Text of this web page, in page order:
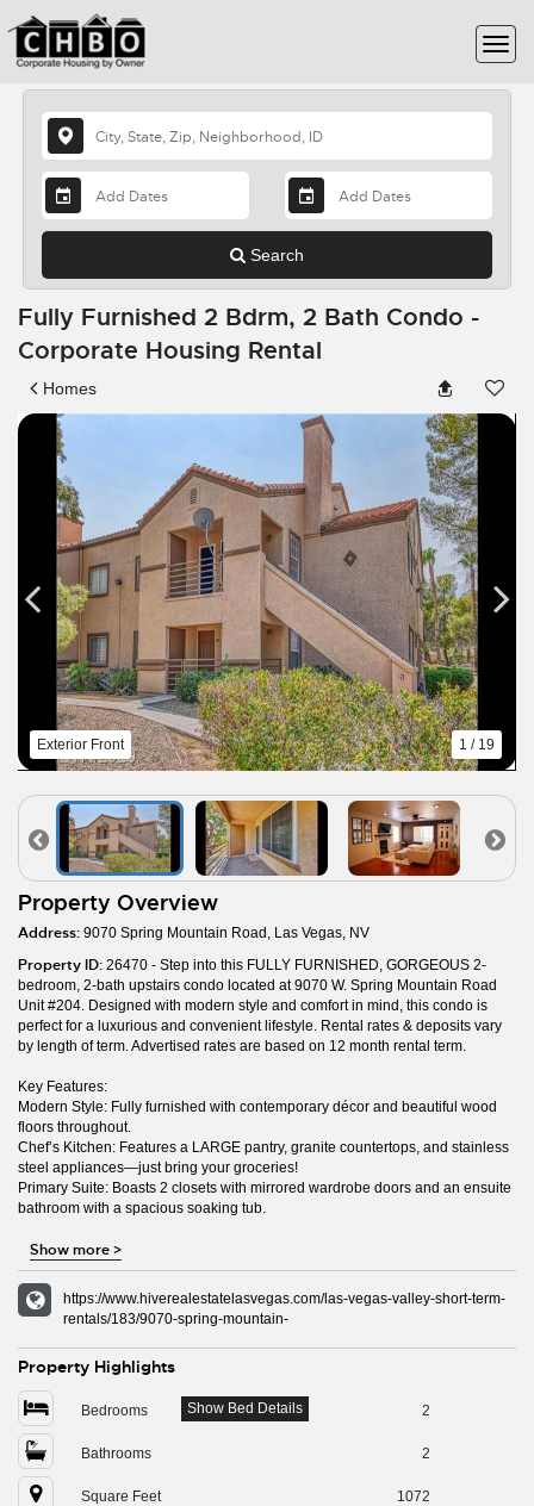
Search
Fully Furnished 2 Bdrm, 2 Bath Condo -
Corporate Housing Rental
Homes
Exterior Front 1 / 19
Property Overview
Address: 9070 Spring Mountain Road, Las Vegas, NV
Property ID: 26470 - Step into this FULLY FURNISHED, GORGEOUS 2-
bedroom, 2-bath upstairs condo located at 9070 W. Spring Mountain Road
Unit #204. Designed with modern style and comfort in mind, this condo is
perfect for a luxurious and convenient lifestyle. Rental rates & deposits vary
by length of term. Advertised rates are based on 12 month rental term.
Key Features:
Modern Style: Fully furnished with contemporary décor and beautiful wood
floors throughout.
Chef’s Kitchen: Features a LARGE pantry, granite countertops, and stainless
steel appliances—just bring your groceries!
Primary Suite: Boasts 2 closets with mirrored wardrobe doors and an ensuite
bathroom with a spacious soaking tub.
Show more>
https://www.hiverealestatelasvegas.com/las-vegas-valley-short-term-
rentals/183/9070-spring-mountain-
Property Highlights
Bedrooms 2
Show Bed Details
Bathrooms 2
Square Feet 1072